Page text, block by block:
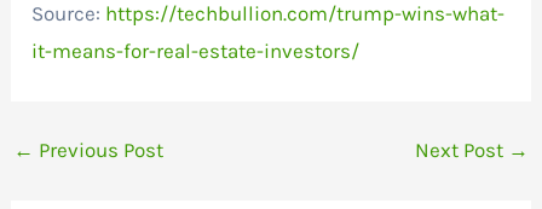
Source: https://techbullion.com/trump-wins-what-
it-means-for-real-estate-investors/
← Previous Post Next Post →